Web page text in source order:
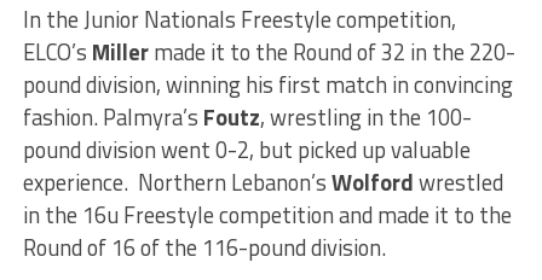
In the Junior Nationals Freestyle competition,
ELCO’s Millermade it to the Round of 32 in the 220-
pound division, winning his first match in convincing
fashion. Palmyra’s Foutz, wrestling in the 100-
pound division went 0-2, but picked up valuable
experience. Northern Lebanon’sWolfordwrestled
in the 16u Freestyle competition and made it to the
Round of 16 of the 116-pound division.